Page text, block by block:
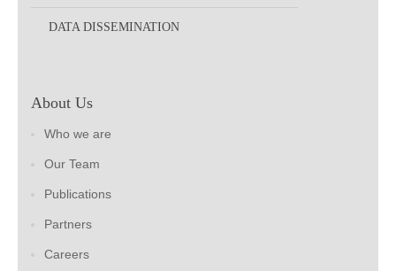
DATA DISSEMINATION
About Us
Who we are
Our Team
Publications
Partners
Careers